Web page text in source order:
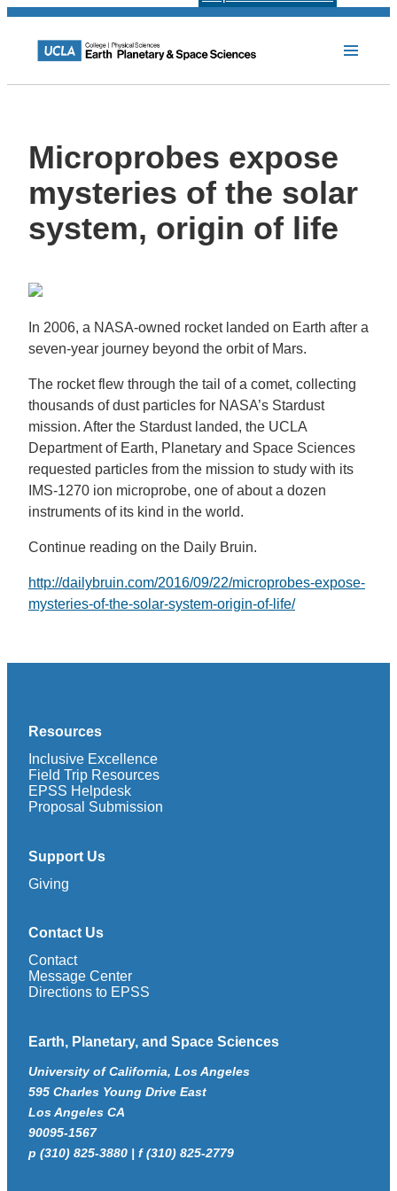
Microprobes expose
mysteries of the solar
system, origin of life
In 2006, a NASA-owned rocket landed on Earth after a
seven-year journey beyond the orbit of Mars.
The rocket flew through the tail of a comet, collecting
thousands of dust particles for NASA’s Stardust
mission. After the Stardust landed, the UCLA
Department of Earth, Planetary and Space Sciences
requested particles from the mission to study with its
IMS-1270 ion microprobe, one of about a dozen
instruments of its kind in the world.
Continue reading on the Daily Bruin.
http://dailybruin.com/2016/09/22/microprobes-expose-
mysteries-of-the-solar-system-origin-of-life/
Resources
Inclusive Excellence
Field Trip Resources
EPSS Helpdesk
Proposal Submission
Support Us
Giving
Contact Us
Contact
Message Center
Directions to EPSS
Earth, Planetary, and Space Sciences
University of California, Los Angeles
595 Charles Young Drive East
Los Angeles CA
90095-1567
p (310) 825-3880 | f (310) 825-2779